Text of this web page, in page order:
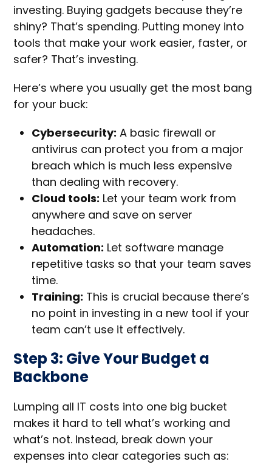
investing. Buying gadgets because they’re
shiny? That’s spending. Putting money into
tools that make your work easier, faster, or
safer? That’s investing.
Here’s where you usually get the most bang
for your buck:
Cybersecurity: A basic firewall or
antivirus can protect you from a major
breach which is much less expensive
than dealing with recovery.
Cloud tools: Let your team work from
anywhere and save on server
headaches.
Automation: Let software manage
repetitive tasks so that your team saves
time.
Training: This is crucial because there’s
no point in investing in a new tool if your
team can’t use it effectively.
Step 3: Give Your Budget a
Backbone
Lumping all IT costs into one big bucket
makes it hard to tell what’s working and
what’s not. Instead, break down your
expenses into clear categories such as: